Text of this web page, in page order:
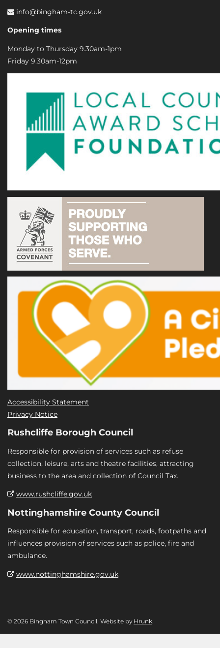
info@bingham-tc.gov.uk
Opening times
Monday to Thursday 9.30am-1pm
Friday 9.30am-12pm
Accessibility Statement
Privacy Notice
Rushcliffe Borough Council
Responsible for provision of services such as refuse
collection, leisure, arts and theatre facilities, attracting
business to the area and collection of Council Tax.
www.rushcliffe.gov.uk
Nottinghamshire County Council
Responsible for education, transport, roads, footpaths and
influences provision of services such as police, fire and
ambulance.
www.nottinghamshire.gov.uk
© 2026 Bingham Town Council. Website by Hrunk.